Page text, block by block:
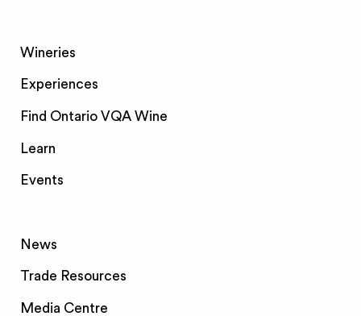
Wineries
Experiences
Find Ontario VQA Wine
Learn
Events
News
Trade Resources
Media Centre